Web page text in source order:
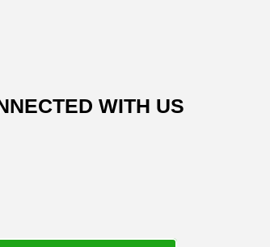
WITH US